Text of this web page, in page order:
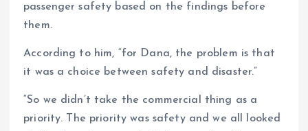
passenger safety based on the findings before
them.
According to him, “for Dana, the problem is that
it was a choice between safety and disaster.”
“So we didn’t take the commercial thing as a
priority. The priority was safety and we all looked